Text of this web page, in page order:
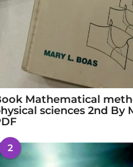
Mathematical
sciences 2nd By
2